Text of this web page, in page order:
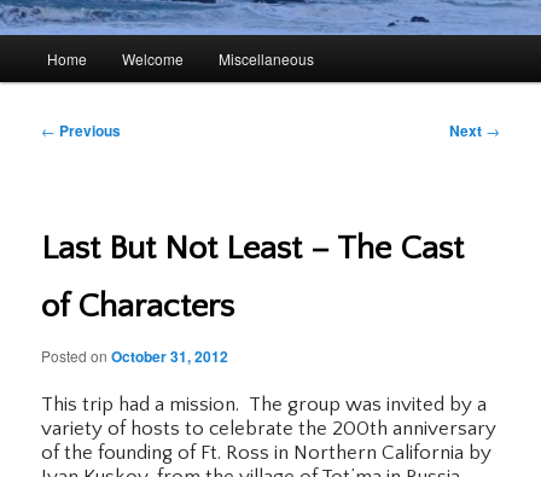
Home Welcome Miscellaneous
Post
← Previous Next →
Last But Not Least – The Cast
of Characters
Posted onOctober 31, 2012
This trip had a mission. The group was invited by a
variety of hosts to celebrate the 200th anniversary
of the founding of Ft. Ross in Northern California by